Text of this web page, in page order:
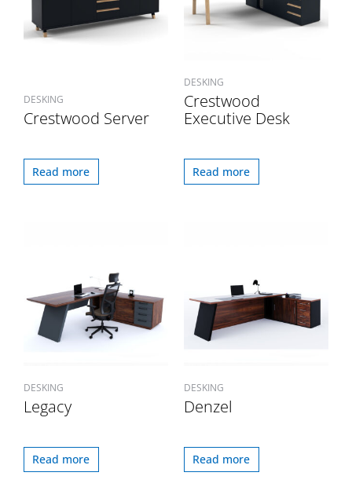
DESKING
Crestwood Server
Read more
DESKING
Crestwood
Executive Desk
Read more
DESKING
Legacy
Read more
DESKING
Denzel
Read more